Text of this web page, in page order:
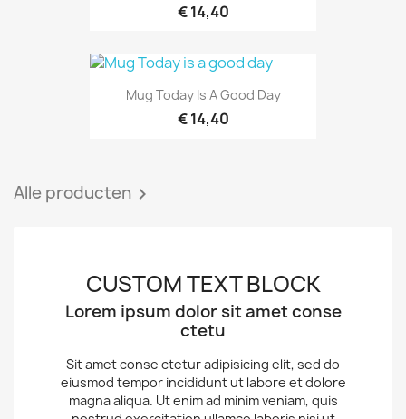
€ 14,40
Mug Today Is A Good Day
€ 14,40
Alle producten 
CUSTOM TEXT BLOCK
Lorem ipsum dolor sit amet conse
ctetu
Sit amet conse ctetur adipisicing elit, sed do
eiusmod tempor incididunt ut labore et dolore
magna aliqua. Ut enim ad minim veniam, quis